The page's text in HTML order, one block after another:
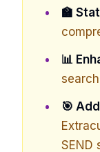
🏫
📊
🎯
SEND